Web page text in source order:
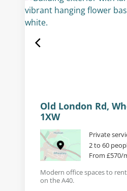
Old London Rd,
1XW
Private
2 to 60
From £570/
Modern office spaces to
on the A40.